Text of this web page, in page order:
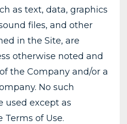
as text, data, graphics
files, and other
in the Site, are
otherwise noted and
the Company and/or a
No such
used except as
of Use.